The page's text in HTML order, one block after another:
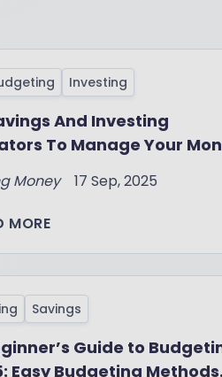
Investing
And Investing
To Manage Your
Money 17 Sep, 2025
MORE
Savings
Guide to
Easy Budgeting Methods